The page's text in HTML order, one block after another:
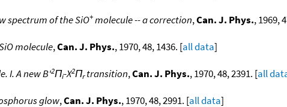
spectrum of the SiO+molecule -- a correction,Can. J. Phys., 1969,
molecule,Can. J. Phys., 1970, 48, 1436. [all data]
I. A new B'2Πi-X2Πrtransition,Can. J. Phys., 1970, 48, 2391. [all
glow,Can. J. Phys., 1970, 48, 2991. [all data]